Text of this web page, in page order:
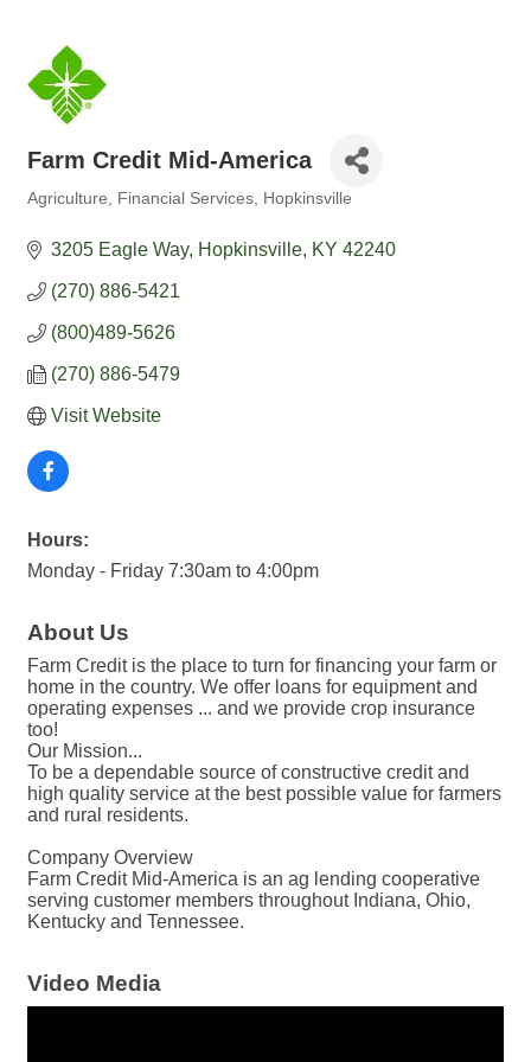
Farm Credit Mid-America
Agriculture Financial Services Hopkinsville
3205 Eagle Way Hopkinsville KY 42240
(270) 886-5421
(800)489-5626
(270) 886-5479
Visit Website
Hours:
Monday - Friday 7:30am to 4:00pm
About Us
Farm Credit is the place to turn for financing your farm or
home in the country. We offer loans for equipment and
operating expenses ... and we provide crop insurance
too!
Our Mission...
To be a dependable source of constructive credit and
high quality service at the best possible value for farmers
and rural residents.
Company Overview
Farm Credit Mid-America is an ag lending cooperative
serving customer members throughout Indiana, Ohio,
Kentucky and Tennessee.
Video Media